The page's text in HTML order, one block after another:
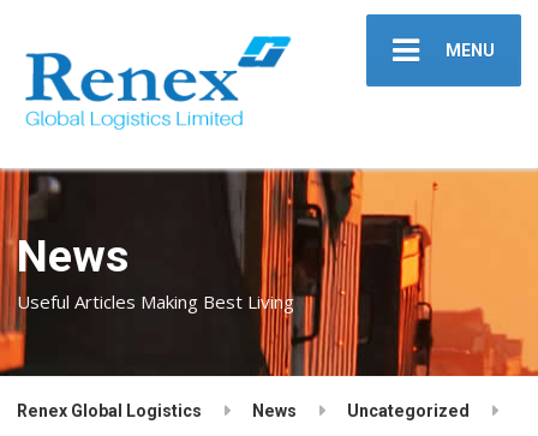
MENU
News
Useful Articles Making Best Living
Renex Global Logistics News Uncategorized